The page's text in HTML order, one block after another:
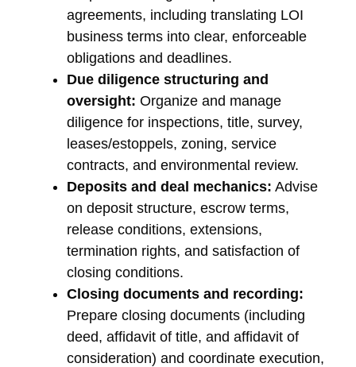
agreements, including translating LOI
business terms into clear, enforceable
obligations and deadlines.
Due diligence structuring and
oversight: Organize and manage
diligence for inspections, title, survey,
leases/estoppels, zoning, service
contracts, and environmental review.
Deposits and deal mechanics: Advise
on deposit structure, escrow terms,
release conditions, extensions,
termination rights, and satisfaction of
closing conditions.
Closing documents and recording:
Prepare closing documents (including
deed, affidavit of title, and affidavit of
consideration) and coordinate execution,